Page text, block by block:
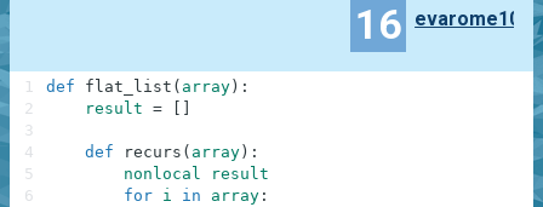
16 evarome10
def flat_list ( array ) :
result =
def recurs ( array ) :
nonlocal
result
for i in array :
1
2
3
4
5
6